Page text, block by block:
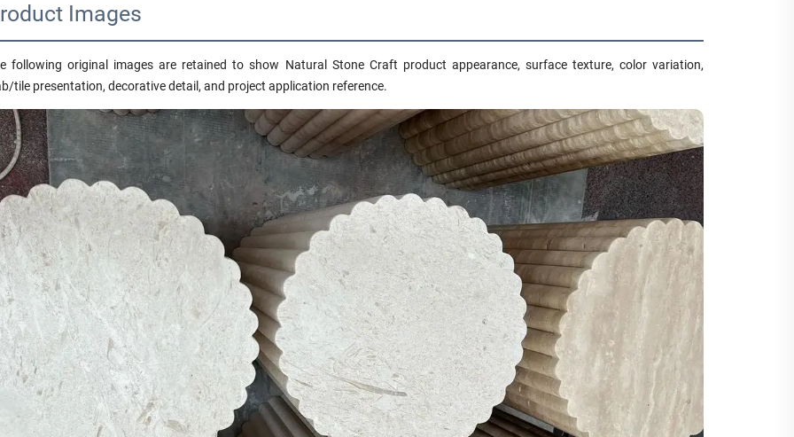
Images
following original images are retained to show Natural Stone Craft product appearance, surface texture, color variation,
tile presentation, decorative detail, and project application reference.